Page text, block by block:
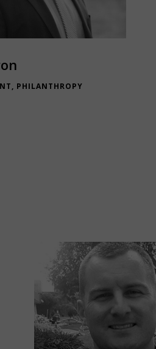
PHILANTHROPY